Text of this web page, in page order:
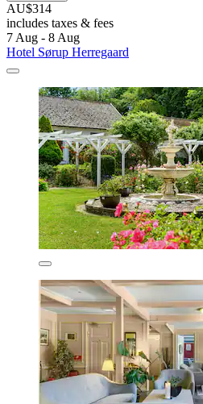
AU$314
includes taxes & fees
7 Aug - 8 Aug
Hotel Sørup Herregaard